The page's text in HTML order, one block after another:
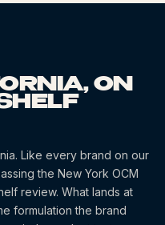
ON
. Like every brand on our
the New York OCM
review. What lands at
formulation the brand